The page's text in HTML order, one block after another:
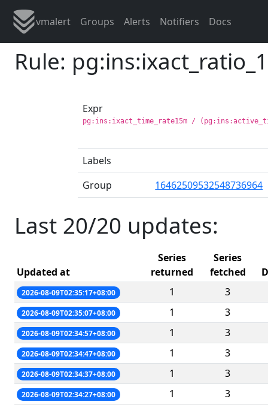
vmalert Groups Alerts Notifiers Docs
Rule:
Expr
pg:ins:ixact_time_rate15m /
Labels
Group
16462509532548736964
Last 20/20 updates:
Updated at
Series
returned
Series
fetched
2026-08-09T02:35:17+08:00 1 3
2026-08-09T02:35:07+08:00 1 3
2026-08-09T02:34:57+08:00 1 3
2026-08-09T02:34:47+08:00 1 3
2026-08-09T02:34:37+08:00 1 3
2026-08-09T02:34:27+08:00 1 3